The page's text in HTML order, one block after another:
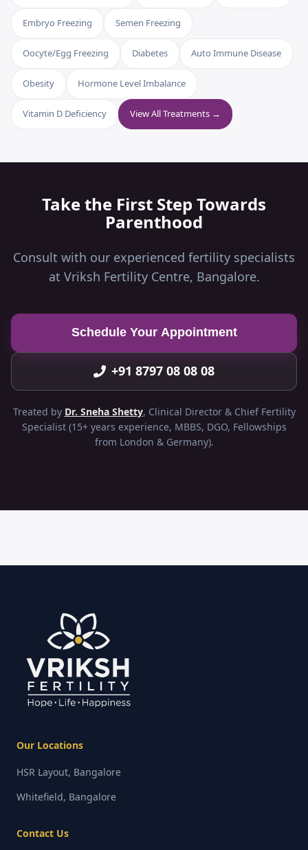
Embryo Freezing Semen Freezing
Oocyte/Egg Freezing Diabetes Auto Immune Disease
Obesity Hormone Level Imbalance
Vitamin D Deficiency View All Treatments →
Take the First Step Towards
Parenthood
Consult with our experienced fertility specialists
at Vriksh Fertility Centre, Bangalore.
Schedule Your Appointment
+91 8797 08 08 08
Treated by Dr. Sneha Shetty, Clinical Director & Chief Fertility
Specialist (15+ years experience, MBBS, DGO, Fellowships
from London & Germany).
Our Locations
HSR Layout, Bangalore
Whitefield, Bangalore
Contact Us